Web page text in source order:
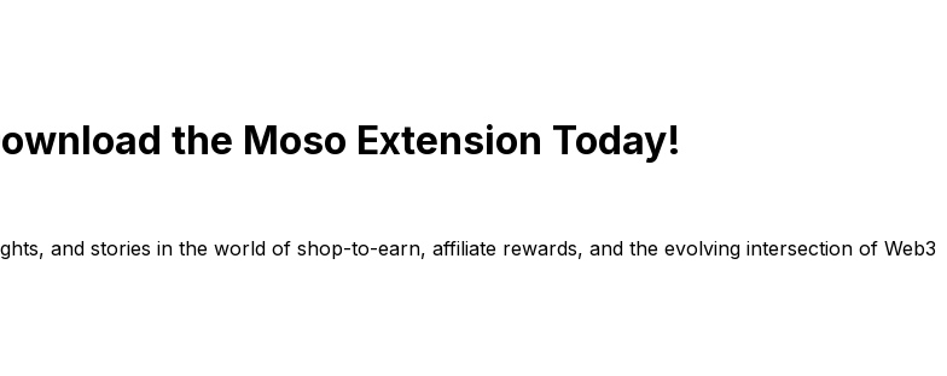
the Moso Extension Today!
and stories in the world of shop-to-earn, affiliate rewards, and the evolving intersection of Web3